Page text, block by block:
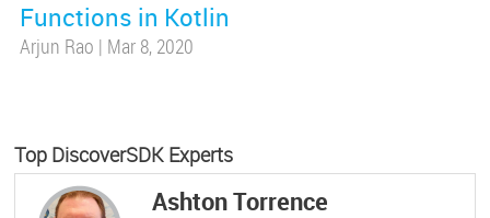
Functions in Kotlin
Arjun Rao | Mar 8, 2020
Top DiscoverSDK Experts
Ashton Torrence